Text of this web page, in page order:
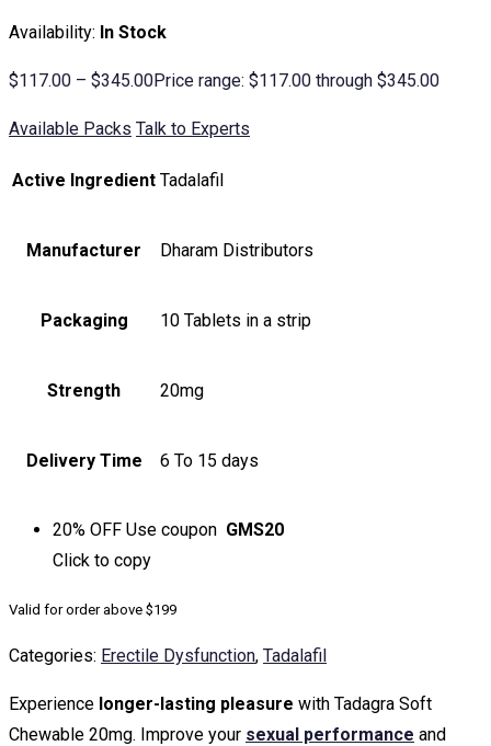
Availability: In Stock
$117.00 – $345.00Price range: $117.00 through $345.00
Available Packs Talk to Experts
Active Ingredient Tadalafil
Manufacturer Dharam Distributors
Packaging 10 Tablets in a strip
Strength 20mg
Delivery Time 6 To 15 days
20% OFF Use coupon GMS20
Click to copy
Valid for order above $199
Categories: Erectile Dysfunction, Tadalafil
Experience longer-lasting pleasure with Tadagra Soft
Chewable 20mg. Improve your sexual performance and